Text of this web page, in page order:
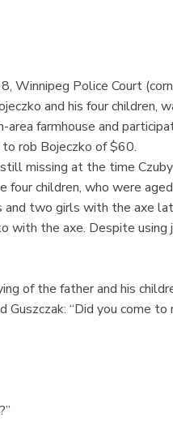
Winnipeg Police Court
and his four children,
farmhouse and
to rob Bojeczko of $60.
missing at the time Czuby
children, who were aged
and two girls with the axe
with the axe. Despite using
of the father and his
Guszczak: “Did you come to